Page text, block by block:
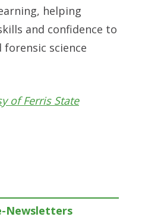
helping
and confidence to
forensic science
of Ferris State
Newsletters